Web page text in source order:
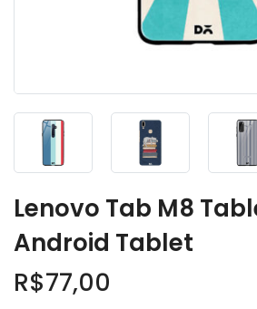
Lenovo Tab M8
Android Tablet
R$77,00